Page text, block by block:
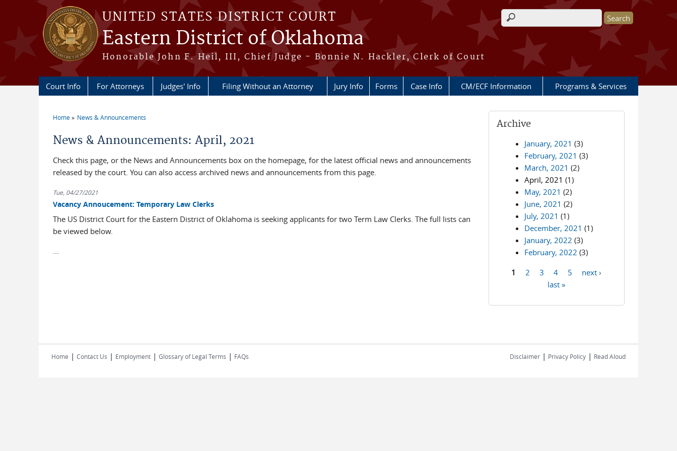
Skip to main content
UNITED STATES DISTRICT COURT
Eastern District of Oklahoma
Honorable John F. Heil, III, Chief Judge - Bonnie N. Hackler, Clerk of Court
Search form
Court Info For Attorneys Judges' Info Filing Without an Attorney Jury Info Forms Case Info CM/ECF Information Programs & Services
Home News & Announcements
News & Announcements: April, 2021
Check this page, or the News and Announcements box on the homepage, for the latest official news and announcements
released by the court. You can also access archived news and announcements from this page.
Tue, 04/27/2021
Vacancy Annoucement: Temporary Law Clerks
The US District Court for the Eastern District of Oklahoma is seeking applicants for two Term Law Clerks. The full lists can
be viewed below.
Archive
January, 2021 (3)
February, 2021 (3)
March, 2021 (2)
April, 2021 (1)
May, 2021 (2)
June, 2021 (2)
July, 2021 (1)
December, 2021 (1)
January, 2022 (3)
February, 2022 (3)
1 2 3 4 5
next ›
last »
Home | Contact Us | Employment | Glossary of Legal Terms | FAQs Disclaimer | Privacy Policy | Read Aloud